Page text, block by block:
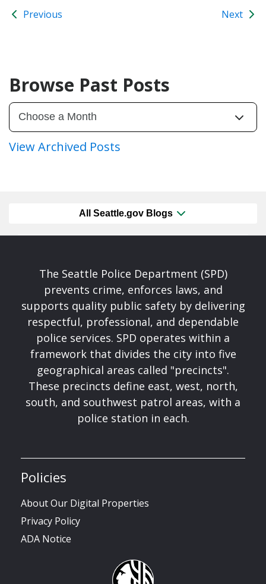
Previous Next
Browse Past Posts
View Archived Posts
All Seattle.gov Blogs
The Seattle Police Department (SPD)
prevents crime, enforces laws, and
supports quality public safety by delivering
respectful, professional, and dependable
police services. SPD operates within a
framework that divides the city into five
geographical areas called "precincts".
These precincts define east, west, north,
south, and southwest patrol areas, with a
police station in each.
Policies
About Our Digital Properties
Privacy Policy
ADA Notice